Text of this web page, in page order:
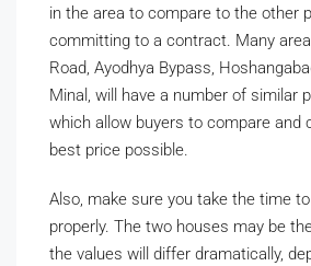
in the area to compare to the other
committing to a contract. Many
Road, Ayodhya Bypass,
Minal, will have a number of similar
which allow buyers to compare and
best price possible.
Also, make sure you take the time
properly. The two houses may be
the values will differ dramatically,